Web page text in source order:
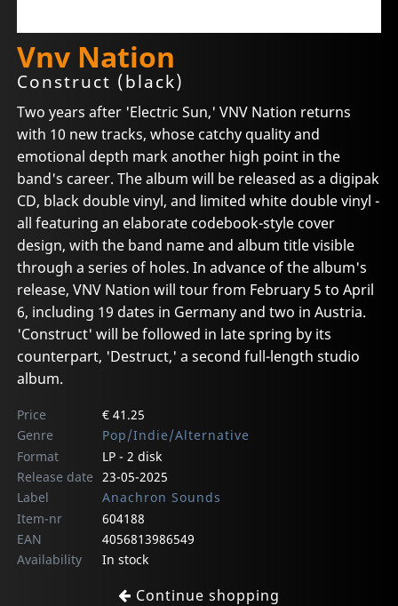
Vnv Nation
Construct (black)
Two years after 'Electric Sun,' VNV Nation returns
with 10 new tracks, whose catchy quality and
emotional depth mark another high point in the
band's career. The album will be released as a digipak
CD, black double vinyl, and limited white double vinyl -
all featuring an elaborate codebook-style cover
design, with the band name and album title visible
through a series of holes. In advance of the album's
release, VNV Nation will tour from February 5 to April
6, including 19 dates in Germany and two in Austria.
'Construct' will be followed in late spring by its
counterpart, 'Destruct,' a second full-length studio
album.
Price
€ 41.25
Genre
Pop/Indie/Alternative
Format
LP - 2 disk
Release date 23-05-2025
Label
Anachron Sounds
Item-nr
604188
EAN
4056813986549
Availability
In stock
Continue shopping